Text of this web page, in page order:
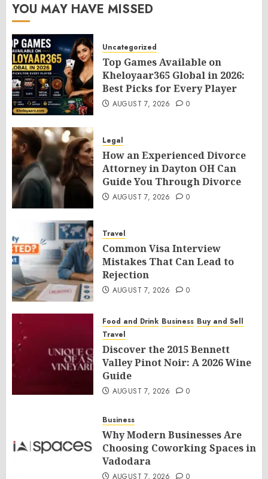
YOU MAY HAVE MISSED
Uncategorized
Top Games Available on
Kheloyaar365 Global in 2026:
Best Picks for Every Player
AUGUST 7, 2026 0
Legal
How an Experienced Divorce
Attorney in Dayton OH Can
Guide You Through Divorce
AUGUST 7, 2026 0
Travel
Common Visa Interview
Mistakes That Can Lead to
Rejection
AUGUST 7, 2026 0
Food and Drink Business Buy and Sell
Travel
Discover the 2015 Bennett
Valley Pinot Noir: A 2026 Wine
Guide
AUGUST 7, 2026 0
Business
Why Modern Businesses Are
Choosing Coworking Spaces in
Vadodara
AUGUST 7, 2026 0